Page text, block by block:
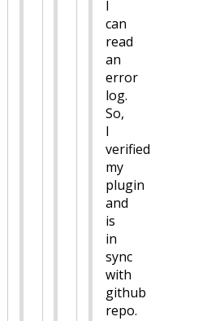
I
can
read
an
error
log.
So,
I
verified
my
plugin
and
is
in
sync
with
github
repo.